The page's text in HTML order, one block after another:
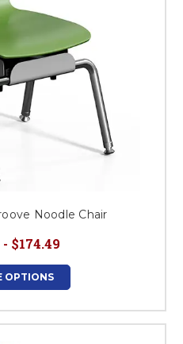
Noodle Chair
$174.49
OPTIONS